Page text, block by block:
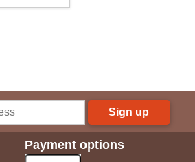
Sign up
Payment options